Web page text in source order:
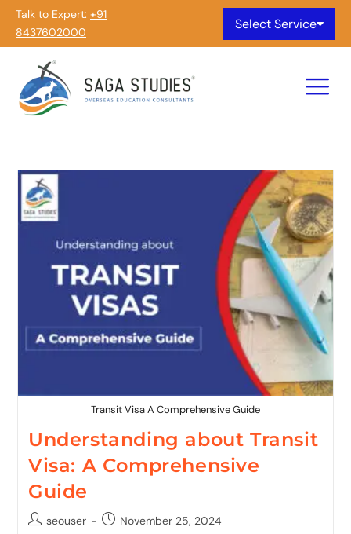
Talk to Expert: +91
8437602000
Select Service
Transit Visa A Comprehensive Guide
Understanding about Transit
Visa: A Comprehensive
Guide
seouser November 25, 2024